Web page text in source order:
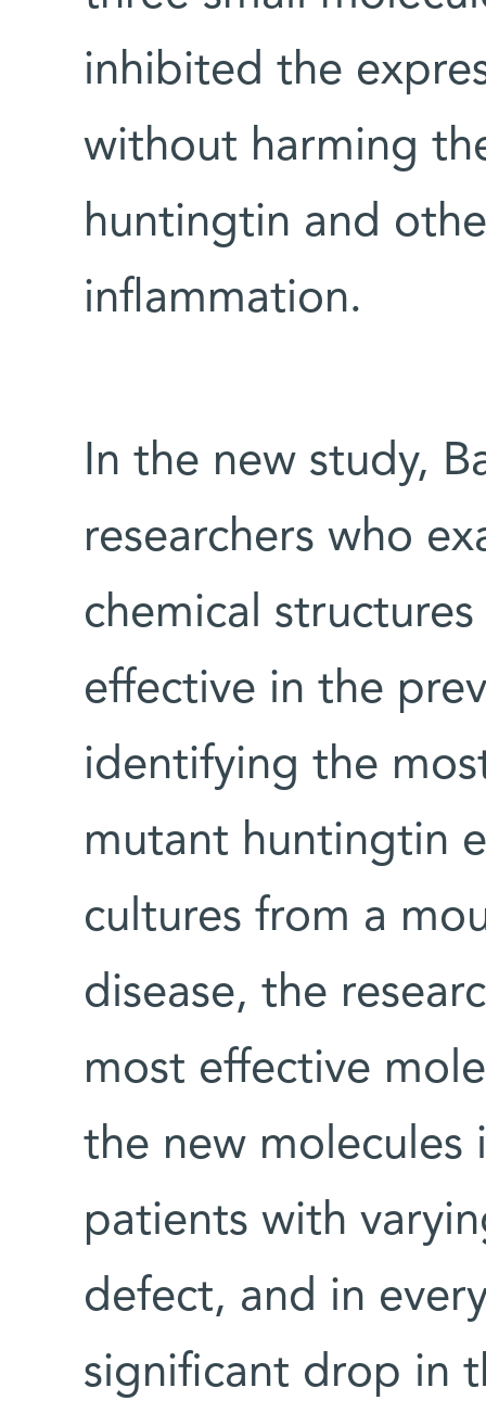
inhibited the
without harming
huntingtin and
inflammation.
In the new study,
researchers who
chemical
effective in the
identifying the
mutant huntingtin
cultures from a
disease, the
most effective
the new molecules
patients with
defect, and in
significant drop in